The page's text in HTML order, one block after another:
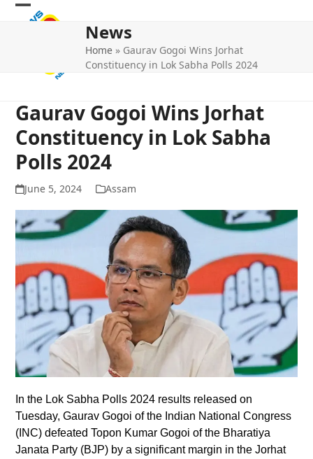
Skip
Open
Close
News
Home » Gaurav Gogoi Wins Jorhat
Constituency in Lok Sabha Polls 2024
Gaurav Gogoi Wins Jorhat
Constituency in Lok Sabha
Polls 2024
June 5, 2024 Assam
In the Lok Sabha Polls 2024 results released on
Tuesday, Gaurav Gogoi of the Indian National Congress
(INC) defeated Topon Kumar Gogoi of the Bharatiya
Janata Party (BJP) by a significant margin in the Jorhat